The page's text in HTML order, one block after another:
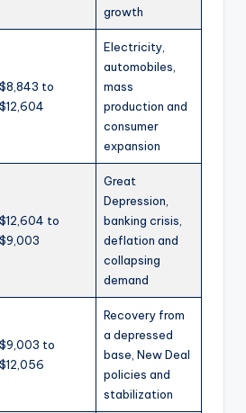
growth
$8,843 to
$12,604
Electricity,
automobiles,
mass
production and
consumer
expansion
$12,604 to
$9,003
Great
Depression,
banking crisis,
deflation and
collapsing
demand
$9,003 to
$12,056
Recovery from
a depressed
base, New Deal
policies and
stabilization